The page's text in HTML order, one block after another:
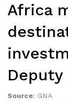
Africa
Source: GNA